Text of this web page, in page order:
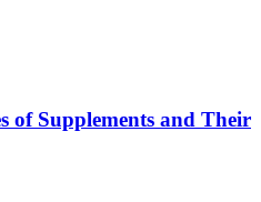
of Supplements and Their